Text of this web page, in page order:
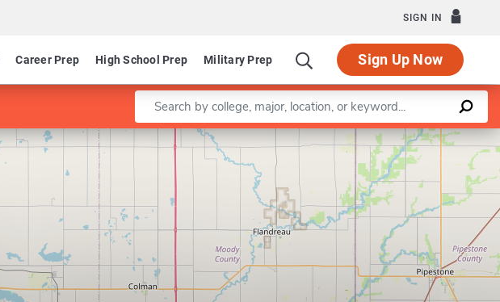
SIGN IN
Career Prep High School Prep Military Prep Sign Up Now
Enter a keyword
Leaflet |©OpenStreetMapcontributors